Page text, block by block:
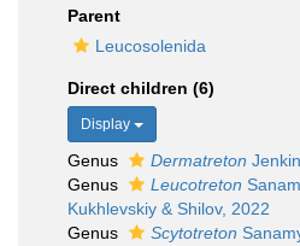
Parent
Leucosolenida
Direct children (6)
Display
Genus Dermatreton
Genus
Leucotreton
Kukhlevskiy & Shilov, 2022
Genus
Scytotreton